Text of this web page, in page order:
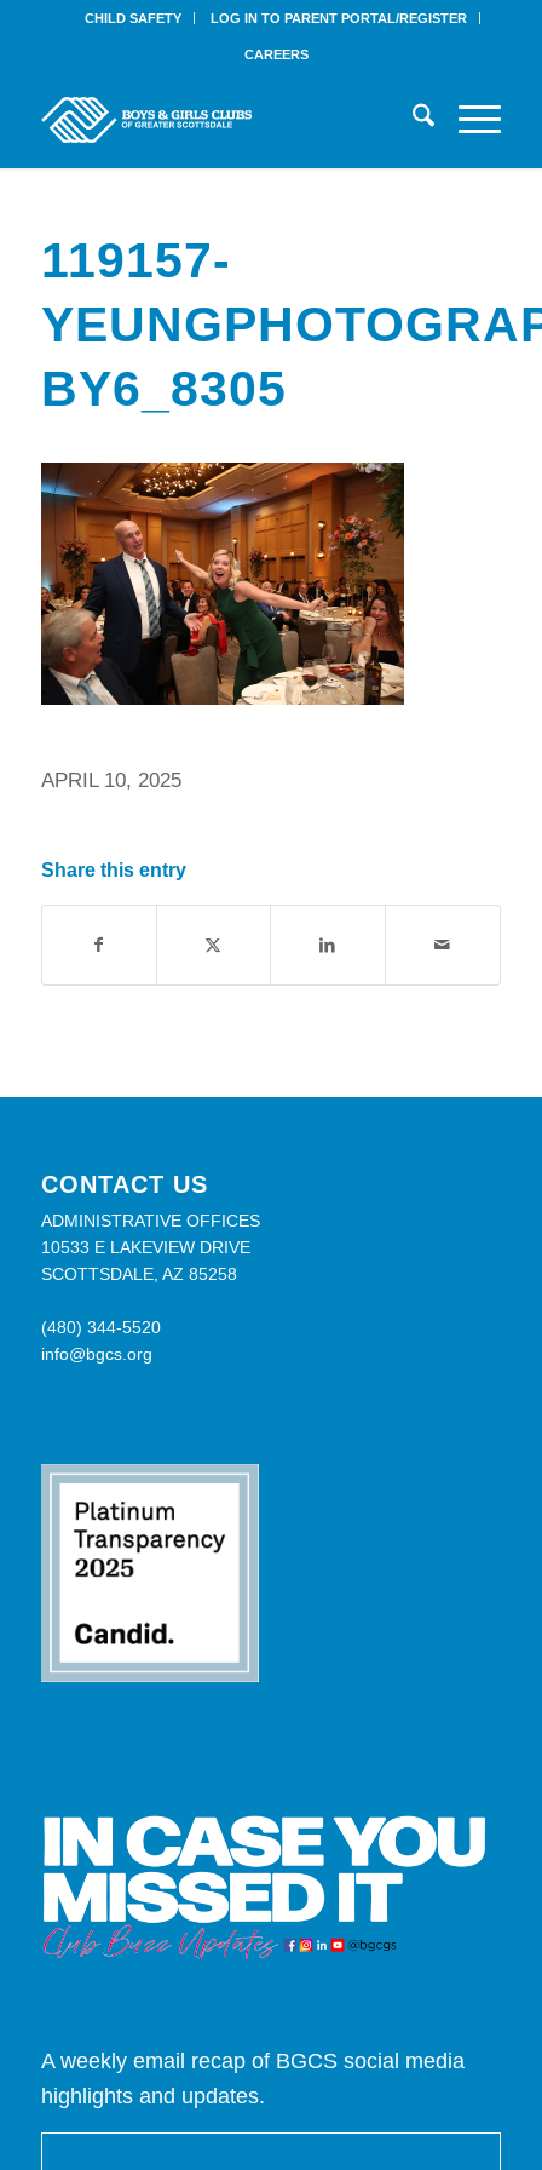
CHILD SAFETY LOG IN TO PARENT PORTAL/REGISTER
CAREERS
119157-
BY6_8305
APRIL 10, 2025
Share this entry
CONTACT US
ADMINISTRATIVE OFFICES
10533 E LAKEVIEW DRIVE
SCOTTSDALE, AZ 85258
(480) 344-5520
info@bgcs.org
A weekly email recap of BGCS social media
highlights and updates.